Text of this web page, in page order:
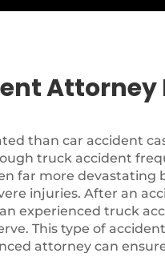
Attorney
than car accident
truck accident
far more devastating
injuries. After an
experienced truck
This type of
attorney can